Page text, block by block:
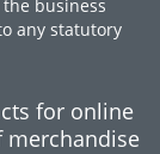
business
any statutory
for online
merchandise